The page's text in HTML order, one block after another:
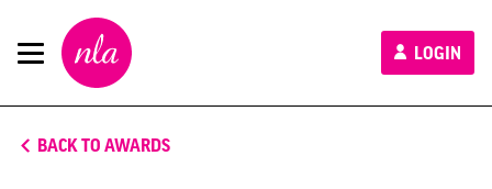
New
London
Architecture
LOGIN
BACK TO AWARDS